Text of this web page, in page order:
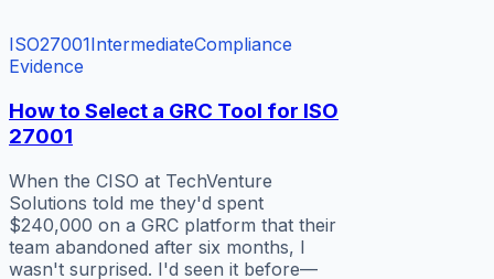
ISO27001IntermediateCompliance
Evidence
How to Select a GRC Tool for ISO
27001
When the CISO at TechVenture
Solutions told me they'd spent
$240,000 on a GRC platform that their
team abandoned after six months, I
wasn't surprised. I'd seen it before—